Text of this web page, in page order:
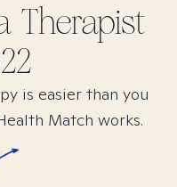
Therapist
is easier than you
Match works.